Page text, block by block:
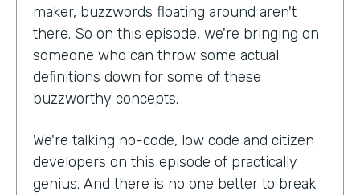
maker, buzzwords floating around aren't
there. So on this episode, we're bringing on
someone who can throw some actual
definitions down for some of these
buzzworthy concepts.
We're talking no-code, low code and citizen
developers on this episode of practically
genius. And there is no one better to break